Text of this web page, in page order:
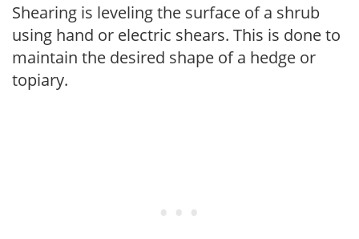
Shearing is leveling the surface of a shrub
using hand or electric shears. This is done to
maintain the desired shape of a hedge or
topiary.